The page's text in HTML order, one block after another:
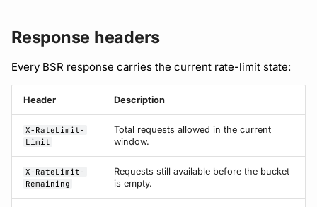
Response headers
Every BSR response carries the current rate-limit state:
Header Description
X-RateLimit-
Limit
Total requests allowed in the current
window.
X-RateLimit-
Remaining
Requests still available before the bucket
is empty.